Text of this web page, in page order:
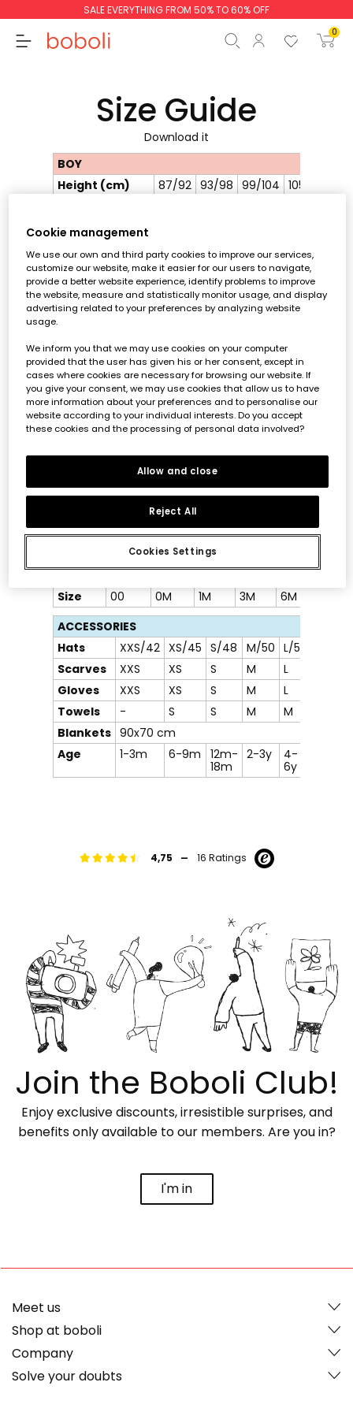
SALE EVERYTHING FROM 50% TO 60% OFF
0
Subtotal
€0.00
Size Guide
Download it
BOY
Height (cm)
87/92 93/98 99/104 105/110
Waist
circumference
Hip
circumference
56 58.5 61 63.5
Size 2Y 3Y 4Y 5Y
Height (cm)
87/92 93/98 99/104 105/110
Chest
circumference
52 54 56 58
Waist
circumference
50 51 52 53
circumference
Height
40/44 45/49 50/56 50/56 57/62
Weight - - 4Kg 5/6Kg 7Kg
Size
00 0M 1M 3M 6M
ACCESSORIES
Hats
XXS/42 XS/45 S/48 M/50 L/52
Scarves
XXS XS S M L
Gloves
XXS XS S M L
Towels
- S S M M
Blankets 90x70 cm
Age
1-3m 6-9m
12m-
18m
2-3y
4-
6y
4,75 - 16 Ratings
Join the Boboli Club!
Enjoy exclusive discounts, irresistible surprises, and
benefits only available to our members. Are you in?
I'm in
Meet us
Shop at boboli
Company
Solve your doubts
Cookie management
We use our own and third party cookies to improve our services,
customize our website, make it easier for our users to navigate,
provide a better website experience, identify problems to improve
the website, measure and statistically monitor usage, and display
advertising related to your preferences by analyzing website
usage.
We inform you that we may use cookies on your computer
provided that the user has given his or her consent, except in
cases where cookies are necessary for browsing our website. If
you give your consent, we may use cookies that allow us to have
more information about your preferences and to personalise our
website according to your individual interests. Do you accept
these cookies and the processing of personal data involved?
Cookies Settings
Reject All
Allow and close